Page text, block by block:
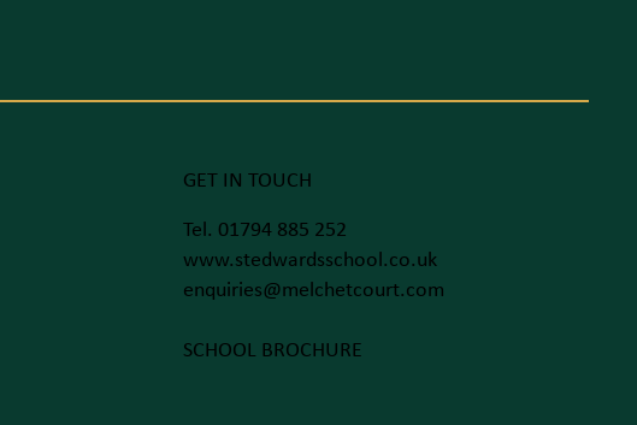
GET IN TOUCH
Tel. 01794 885 252
www.stedwardsschool.co.uk
enquiries@melchetcourt.com
SCHOOL BROCHURE